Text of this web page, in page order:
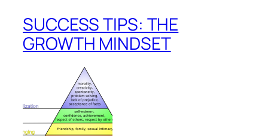
SUCCESS TIPS: THE
GROWTH MINDSET